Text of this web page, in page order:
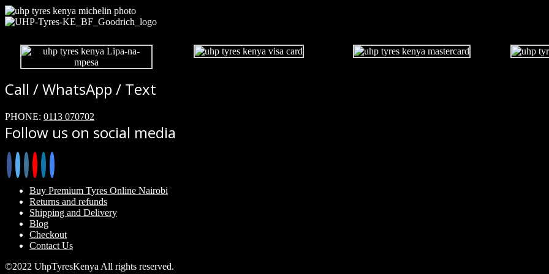
Call / WhatsApp / Text
PHONE: 0113 070702
Follow us on social media
Buy Premium Tyres Online Nairobi
Returns and refunds
Shipping and Delivery
Blog
Checkout
Contact Us
©2022 UhpTyresKenya All rights reserved.